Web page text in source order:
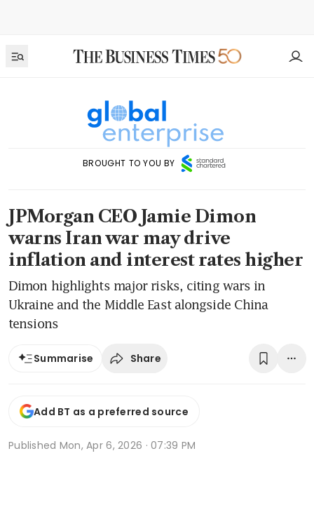
BROUGHT TO YOU BY
JPMorgan CEO Jamie Dimon
warns Iran war may drive
inflation and interest rates higher
Dimon highlights major risks, citing wars in
Ukraine and the Middle East alongside China
tensions
Summarise Share
Add BT as a preferred source
Published Mon, Apr 6, 2026 · 07:39 PM